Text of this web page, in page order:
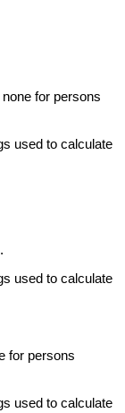
for persons
used to calculate
used to calculate
for persons
used to calculate